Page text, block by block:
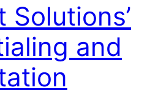
Solutions’
and